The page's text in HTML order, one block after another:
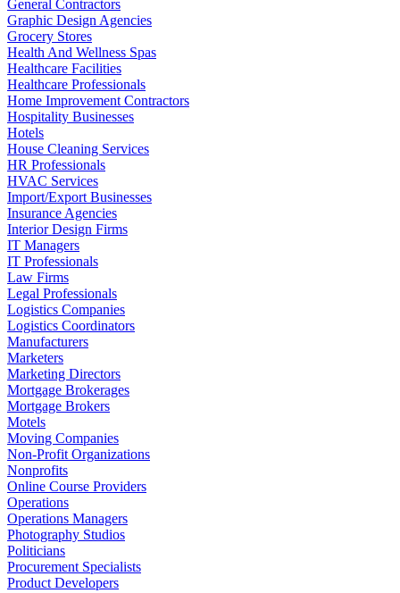
General Contractors
Graphic Design Agencies
Grocery Stores
Health And Wellness Spas
Healthcare Facilities
Healthcare Professionals
Home Improvement Contractors
Hospitality Businesses
Hotels
House Cleaning Services
HR Professionals
HVAC Services
Import/Export Businesses
Insurance Agencies
Interior Design Firms
IT Managers
IT Professionals
Law Firms
Legal Professionals
Logistics Companies
Logistics Coordinators
Manufacturers
Marketers
Marketing Directors
Mortgage Brokerages
Mortgage Brokers
Motels
Moving Companies
Non-Profit Organizations
Nonprofits
Online Course Providers
Operations
Operations Managers
Photography Studios
Politicians
Procurement Specialists
Product Developers